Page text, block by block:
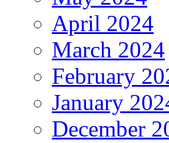
April 2024
March 2024
February
January
December